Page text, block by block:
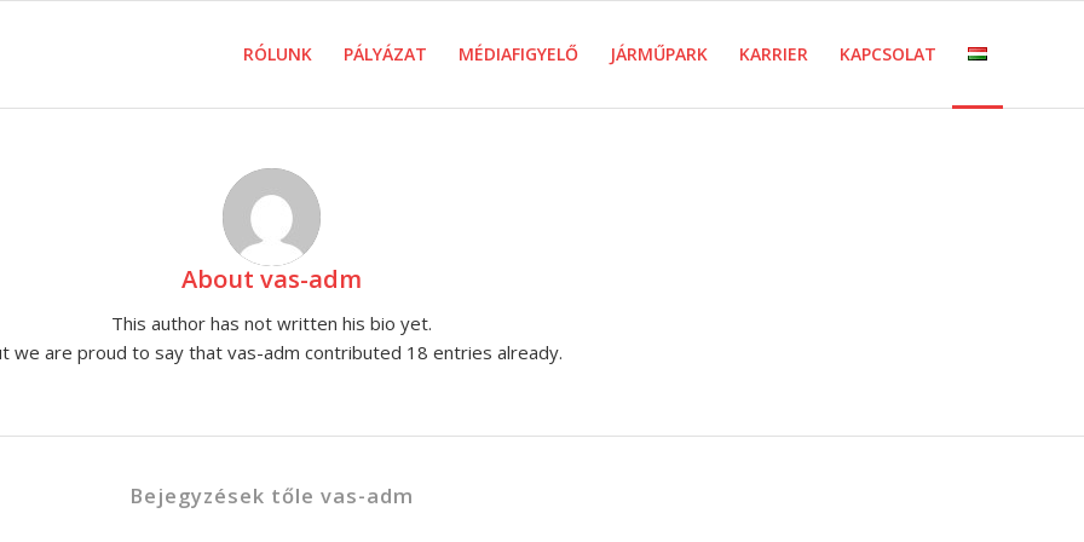
RÓLUNK PÁLYÁZAT MÉDIAFIGYELŐ JÁRMŰPARK KARRIER KAPCSOLAT
About vas-adm
This author has not written his bio yet.
we are proud to say that vas-adm contributed 18 entries already.
Bejegyzések tőle vas-adm